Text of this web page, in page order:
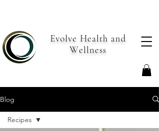
Evolve Health and
Wellness
Blog
Recipes